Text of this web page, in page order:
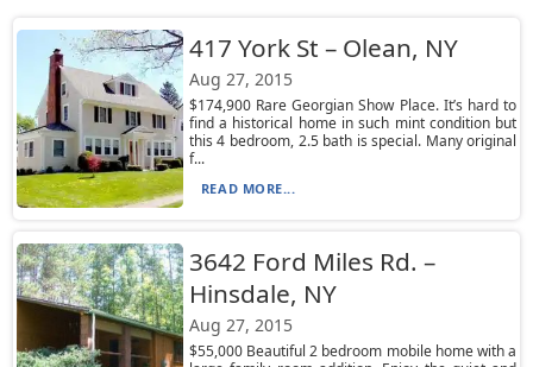
417 York St – Olean, NY
Aug 27, 2015
$174,900 Rare Georgian Show Place. It’s hard to
find a historical home in such mint condition but
this 4 bedroom, 2.5 bath is special. Many original
f...
READ MORE...
3642 Ford Miles Rd. –
Hinsdale, NY
Aug 27, 2015
$55,000 Beautiful 2 bedroom mobile home with a